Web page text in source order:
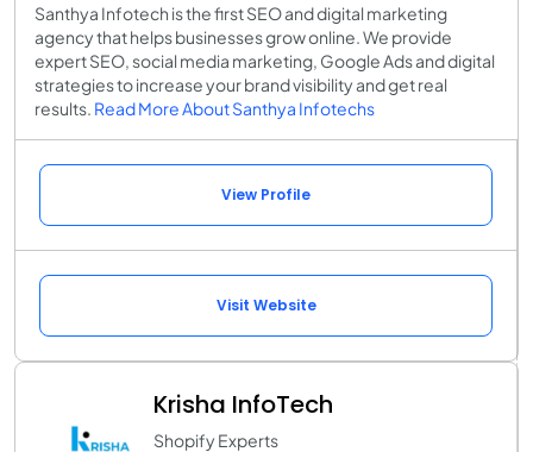
Santhya Infotech is the first SEO and digital marketing
agency that helps businesses grow online. We provide
expert SEO, social media marketing, Google Ads and digital
strategies to increase your brand visibility and get real
results. Read More About Santhya Infotechs
View Profile
Visit Website
Krisha InfoTech
Shopify Experts